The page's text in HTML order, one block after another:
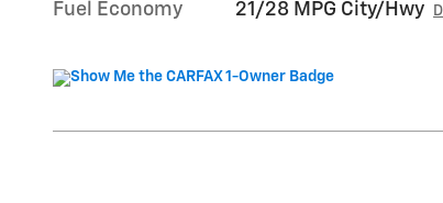
Fuel Economy 21/28 MPG City/Hwy